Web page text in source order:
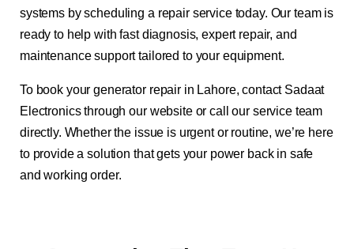
systems by scheduling a repair service today. Our team is
ready to help with fast diagnosis, expert repair, and
maintenance support tailored to your equipment.
To book your generator repair in Lahore, contact Sadaat
Electronics through our website or call our service team
directly. Whether the issue is urgent or routine, we’re here
to provide a solution that gets your power back in safe
and working order.